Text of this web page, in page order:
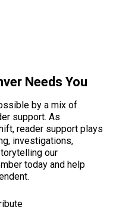
Needs You
by a mix of
support. As
reader support plays
investigations,
our
today and help